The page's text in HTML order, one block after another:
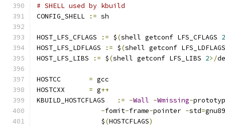
# SHELL used by kbuild
CONFIG_SHELL
:= sh
HOST_LFS_CFLAGS := $(shell getconf LFS_CFLAGS 2
HOST_LFS_LDFLAGS
:= $(shell getconf
HOST_LFS_LIBS
:= $(shell getconf LFS_LIBS 2>/
HOSTCC = gcc
HOSTCXX = g++
KBUILD_HOSTCFLAGS
:= -Wall -Wmissing-
-fomit-frame-pointer -std=
		$
(HOSTCFLAGS)